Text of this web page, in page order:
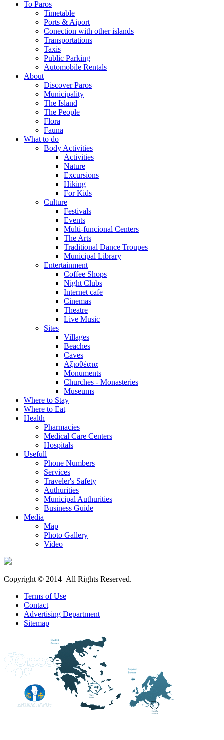
To Paros
Timetable
Ports & Aiport
Conection with other islands
Transportations
Taxis
Public Parking
Automobile Rentals
About
Discover Paros
Municipality
The Island
The People
Flora
Fauna
What to do
Body Activities
Activities
Nature
Excursions
Hiking
For Kids
Culture
Festivals
Events
Multi-funcional Centers
The Arts
Traditional Dance Troupes
Municipal Library
Entertainment
Coffee Shops
Night Clubs
Internet cafe
Cinemas
Theatre
Live Music
Sites
Villages
Beaches
Caves
Αξιοθέατα
Monuments
Churches - Monasteries
Museums
Where to Stay
Where to Eat
Health
Pharmacies
Medical Care Centers
Hospitals
Usefull
Phone Numbers
Services
Traveler's Safety
Authurities
Municipal Authurities
Business Guide
Media
Map
Photo Gallery
Video
Copyright © 2014 All Rights Reserved.
Terms of Use
Contact
Advertising Department
Sitemap